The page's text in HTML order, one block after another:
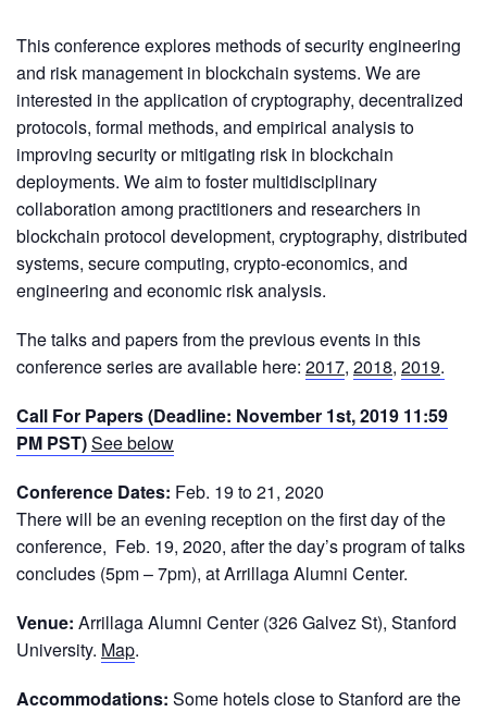
This conference explores methods of security engineering
and risk management in blockchain systems. We are
interested in the application of cryptography, decentralized
protocols, formal methods, and empirical analysis to
improving security or mitigating risk in blockchain
deployments. We aim to foster multidisciplinary
collaboration among practitioners and researchers in
blockchain protocol development, cryptography, distributed
systems, secure computing, crypto-economics, and
engineering and economic risk analysis.
The talks and papers from the previous events in this
conference series are available here: 2017, 2018, 2019.
Call For Papers (Deadline: November 1st, 2019 11:59
PM PST)See below
Conference Dates: Feb. 19 to 21, 2020
There will be an evening reception on the first day of the
conference, Feb. 19, 2020, after the day’s program of talks
concludes (5pm – 7pm), at Arrillaga Alumni Center.
Venue: Arrillaga Alumni Center (326 Galvez St), Stanford
University. Map.
Accommodations: Some hotels close to Stanford are the